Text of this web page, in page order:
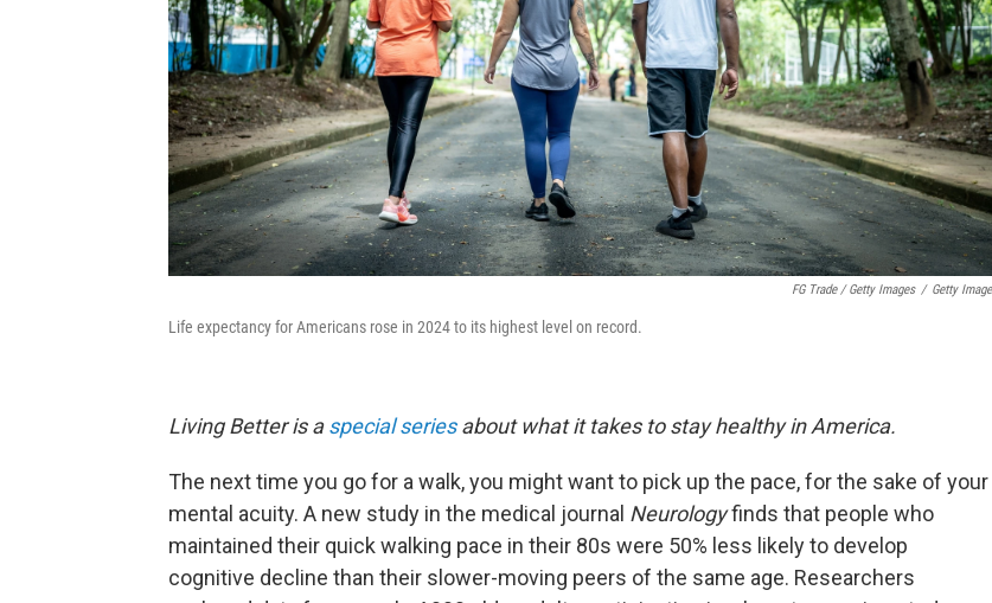
FG Trade / Getty Images / Getty
Life expectancy for Americans rose in 2024 to its highest level on record.
Living Better is aspecial seriesabout what it takes to stay healthy in America.
The next time you go for a walk, you might want to pick up the pace, for the sake of your
mental acuity. A new study in the medical journal Neurologyfinds that people who
maintained their quick walking pace in their 80s were 50% less likely to develop
cognitive decline than their slower-moving peers of the same age. Researchers